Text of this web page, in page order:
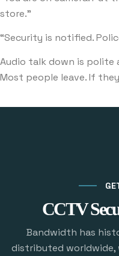
store.”
“Security is notified.
Audio talk down is
Most people leave. If
CCTV
Bandwidth has
distributed